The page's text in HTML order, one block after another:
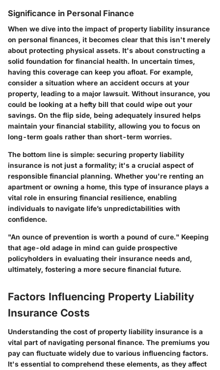
Significance in Personal Finance
When we dive into the impact of property liability insurance
on personal finances, it becomes clear that this isn't merely
about protecting physical assets. It's about constructing a
solid foundation for financial health. In uncertain times,
having this coverage can keep you afloat. For example,
consider a situation where an accident occurs at your
property, leading to a major lawsuit. Without insurance, you
could be looking at a hefty bill that could wipe out your
savings. On the flip side, being adequately insured helps
maintain your financial stability, allowing you to focus on
long-term goals rather than short-term worries.
The bottom line is simple: securing property liability
insurance is not just a formality; it's a crucial aspect of
responsible financial planning. Whether you're renting an
apartment or owning a home, this type of insurance plays a
vital role in ensuring financial resilience, enabling
individuals to navigate life’s unpredictabilities with
confidence.
"An ounce of prevention is worth a pound of cure." Keeping
that age-old adage in mind can guide prospective
policyholders in evaluating their insurance needs and,
ultimately, fostering a more secure financial future.
Factors Influencing Property Liability
Insurance Costs
Understanding the cost of property liability insurance is a
vital part of navigating personal finance. The premiums you
pay can fluctuate widely due to various influencing factors.
It's essential to comprehend these elements, as they affect